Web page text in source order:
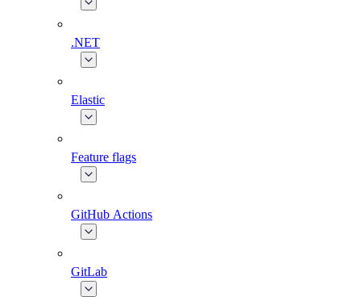
.NET
Elastic
Feature flags
GitHub Actions
GitLab